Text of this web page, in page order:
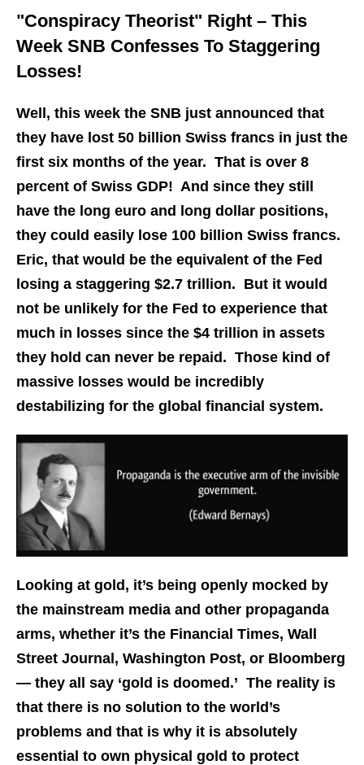
"Conspiracy Theorist" Right – This
Week SNB Confesses To Staggering
Losses!
Well, this week the SNB just announced that
they have lost 50 billion Swiss francs in just the
first six months of the year. That is over 8
percent of Swiss GDP! And since they still
have the long euro and long dollar positions,
they could easily lose 100 billion Swiss francs.
Eric, that would be the equivalent of the Fed
losing a staggering $2.7 trillion. But it would
not be unlikely for the Fed to experience that
much in losses since the $4 trillion in assets
they hold can never be repaid. Those kind of
massive losses would be incredibly
destabilizing for the global financial system.
Looking at gold, it’s being openly mocked by
the mainstream media and other propaganda
arms, whether it’s the Financial Times, Wall
Street Journal, Washington Post, or Bloomberg
— they all say ‘gold is doomed.’ The reality is
that there is no solution to the world’s
problems and that is why it is absolutely
essential to own physical gold to protect